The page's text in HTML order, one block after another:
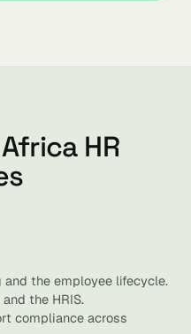
HR
and the employee lifecycle.
the HRIS.
compliance across